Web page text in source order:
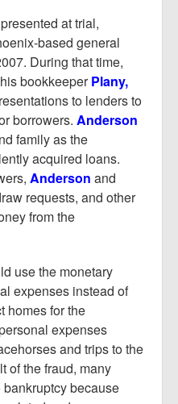
at trial,
based general
During that time,
bookkeeperPlany,
to lenders to
borrowers. Anderson
family as the
acquired loans.
Anderson and
requests, and other
from the
use the monetary
expenses instead of
homes for the
expenses
and trips to the
of the fraud, many
because